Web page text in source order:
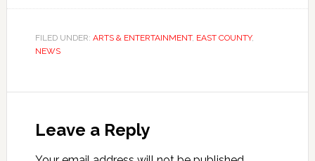
FILED UNDER: ARTS & ENTERTAINMENT, EAST COUNTY,
NEWS
Leave a Reply